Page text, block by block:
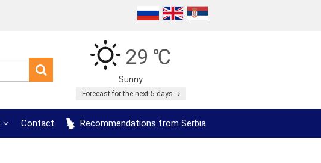
29 ℃
Sunny
Forecast for the next 5 days
Contact Recommendations from Serbia